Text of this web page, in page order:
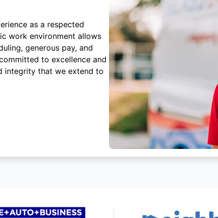
as a respected
work environment allows
generous pay, and
to excellence and
integrity that we extend to